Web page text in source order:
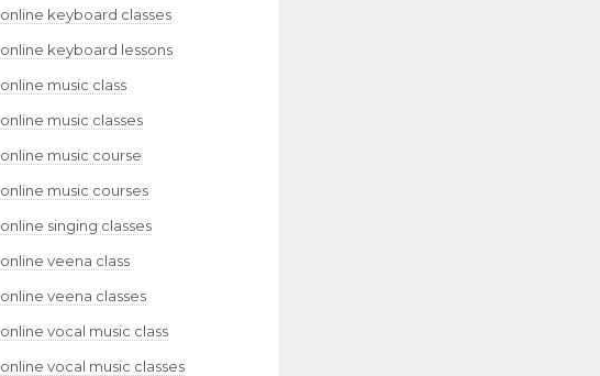
online keyboard classes
online keyboard lessons
online music class
online music classes
online music course
online music courses
online singing classes
online veena class
online veena classes
online vocal music class
online vocal music classes